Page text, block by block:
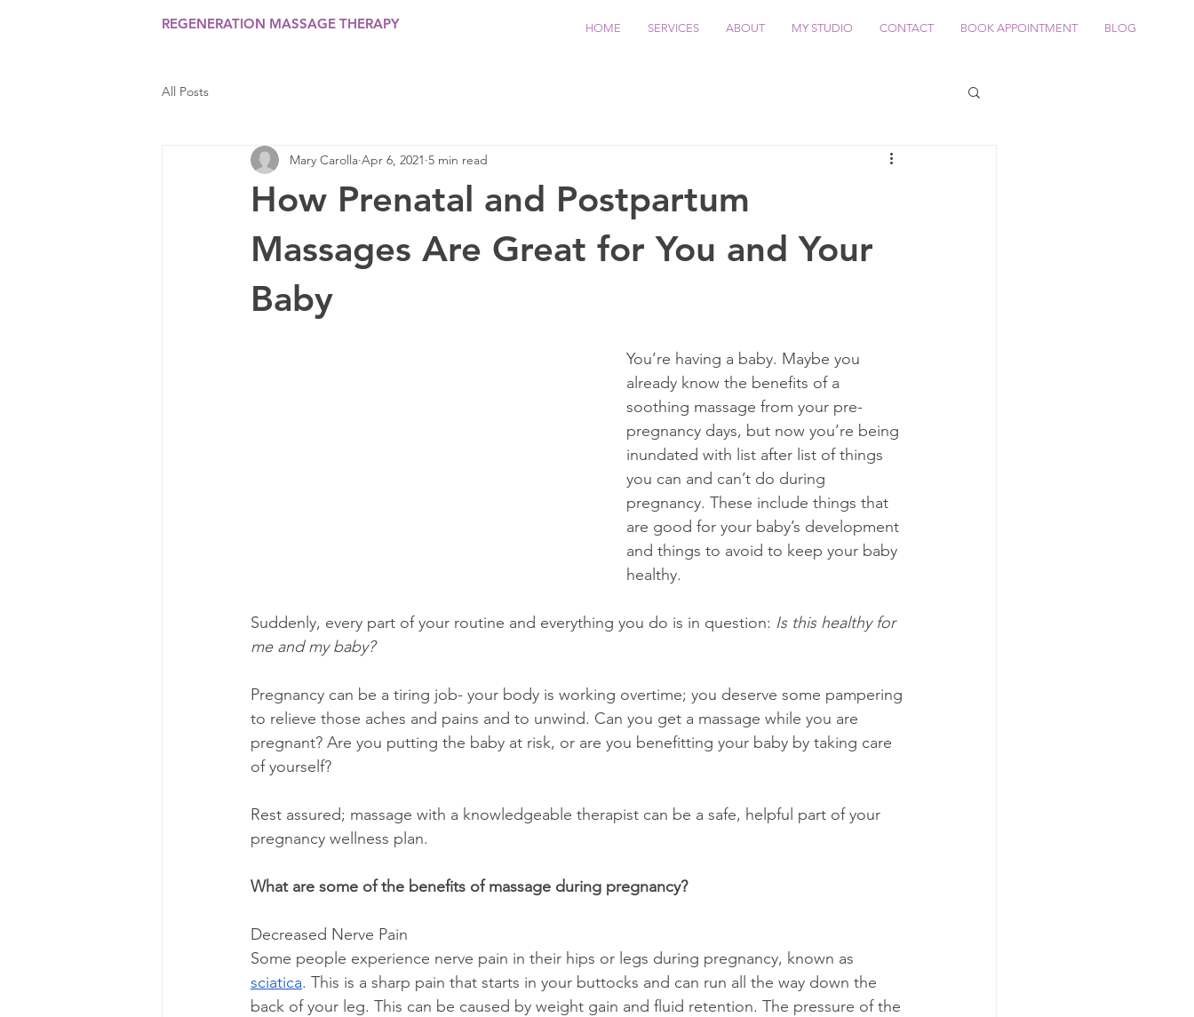
HOME SERVICES ABOUT MY STUDIO CONTACT BOOK APPOINTMENT BLOG
REGENERATION MASSAGE THERAPY
All Posts
How Prenatal and Postpartum
Massages Are Great for You and Your
Baby
Mary Carolla Apr 6, 2021 5 min read
You’re having a baby. Maybe you
already know the benefits of a
soothing massage from your pre-
pregnancy days, but now you’re being
inundated with list after list of things
you can and can’t do during
pregnancy. These include things that
are good for your baby’s development
and things to avoid to keep your baby
healthy.
Suddenly, every part of your routine and everything you do is in question: Is this healthy for
me and my baby?
Pregnancy can be a tiring job- your body is working overtime; you deserve some pampering
to relieve those aches and pains and to unwind. Can you get a massage while you are
pregnant? Are you putting the baby at risk, or are you benefitting your baby by taking care
of yourself?
Rest assured; massage with a knowledgeable therapist can be a safe, helpful part of your
pregnancy wellness plan.
What are some of the benefits of massage during pregnancy?
Decreased Nerve Pain
Some people experience nerve pain in their hips or legs during pregnancy, known as
sciatica. This is a sharp pain that starts in your buttocks and can run all the way down the
back of your leg. This can be caused by weight gain and fluid retention. The pressure of the